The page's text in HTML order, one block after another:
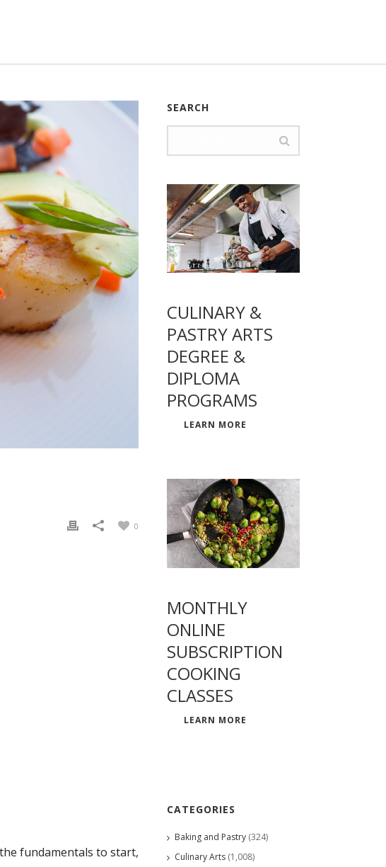
0
fundamentals to start,
SEARCH
CULINARY &
PASTRY ARTS
DEGREE &
DIPLOMA
PROGRAMS
LEARN MORE
MONTHLY
ONLINE
SUBSCRIPTION
COOKING
CLASSES
LEARN MORE
CATEGORIES
Baking and Pastry (324)
Culinary Arts (1,008)